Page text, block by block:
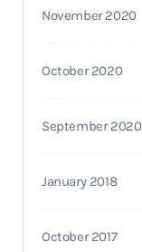
November 2020
October 2020
September 2020
January 2018
October 2017